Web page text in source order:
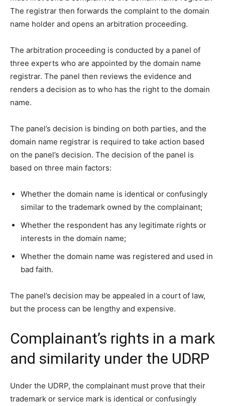
The registrar then forwards the complaint to the domain
name holder and opens an arbitration proceeding.
The arbitration proceeding is conducted by a panel of
three experts who are appointed by the domain name
registrar. The panel then reviews the evidence and
renders a decision as to who has the right to the domain
name.
The panel’s decision is binding on both parties, and the
domain name registrar is required to take action based
on the panel’s decision. The decision of the panel is
based on three main factors:
Whether the domain name is identical or confusingly
similar to the trademark owned by the complainant;
Whether the respondent has any legitimate rights or
interests in the domain name;
Whether the domain name was registered and used in
bad faith.
The panel’s decision may be appealed in a court of law,
but the process can be lengthy and expensive.
Complainant’s rights in a mark
and similarity under the UDRP
Under the UDRP, the complainant must prove that their
trademark or service mark is identical or confusingly